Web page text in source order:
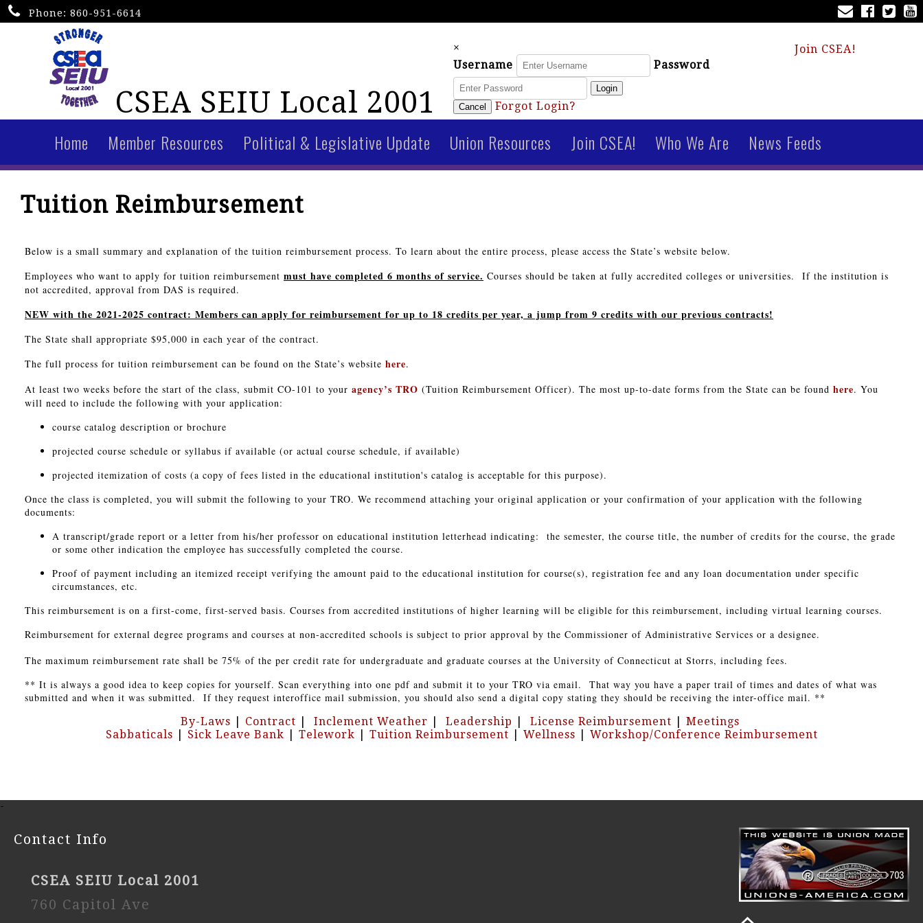
Phone: 860-951-6614
CSEA SEIU Local 2001
Join CSEA!
×
Username
Password
Login
Cancel
Forgot Login?
Home Member Resources Political & Legislative Update Union Resources Join CSEA! Who We Are News Feeds
Tuition Reimbursement
Below is a small summary and explanation of the tuition reimbursement process. To learn about the entire process, please access the State’s website below.
Employees who want to apply for tuition reimbursement must have completed 6 months of service. Courses should be taken at fully accredited colleges or universities. If the institution is
not accredited, approval from DAS is required.
NEW with the 2021-2025 contract: Members can apply for reimbursement for up to 18 credits per year, a jump from 9 credits with our previous contracts!
The State shall appropriate $95,000 in each year of the contract.
The full process for tuition reimbursement can be found on the State’s website here.
At least two weeks before the start of the class, submit CO-101 to your agency’s TRO (Tuition Reimbursement Officer). The most up-to-date forms from the State can be found here. You
will need to include the following with your application:
course catalog description or brochure
projected course schedule or syllabus if available (or actual course schedule, if available)
projected itemization of costs (a copy of fees listed in the educational institution's catalog is acceptable for this purpose).
Once the class is completed, you will submit the following to your TRO. We recommend attaching your original application or your confirmation of your application with the following
documents:
A transcript/grade report or a letter from his/her professor on educational institution letterhead indicating: the semester, the course title, the number of credits for the course, the grade
or some other indication the employee has successfully completed the course.
Proof of payment including an itemized receipt verifying the amount paid to the educational institution for course(s), registration fee and any loan documentation under specific
circumstances, etc.
This reimbursement is on a first-come, first-served basis. Courses from accredited institutions of higher learning will be eligible for this reimbursement, including virtual learning courses.
Reimbursement for external degree programs and courses at non-accredited schools is subject to prior approval by the Commissioner of Administrative Services or a designee.
The maximum reimbursement rate shall be 75% of the per credit rate for undergraduate and graduate courses at the University of Connecticut at Storrs, including fees.
** It is always a good idea to keep copies for yourself. Scan everything into one pdf and submit it to your TRO via email. That way you have a paper trail of times and dates of what was
submitted and when it was submitted. If they request interoffice mail submission, you should also send a digital copy stating they should be receiving the inter-office mail. **
By-Laws
Contract Inclement Weather Leadership License Reimbursement
Meetings
Sabbaticals
Sick Leave Bank Telework Tuition Reimbursement Wellness Workshop/Conference Reimbursement
-
Contact Info
CSEA SEIU Local 2001
760 Capitol Ave